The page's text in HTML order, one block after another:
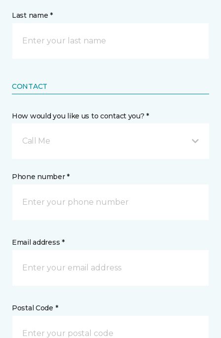
Last name *
CONTACT
How would you like us to contact you? *
Call Me
Phone number *
Email address *
Postal Code *